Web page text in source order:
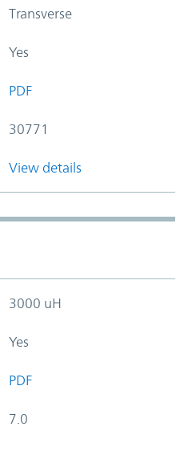
Transverse
Yes
PDF
30771
View details
3000 uH
Yes
PDF
7.0